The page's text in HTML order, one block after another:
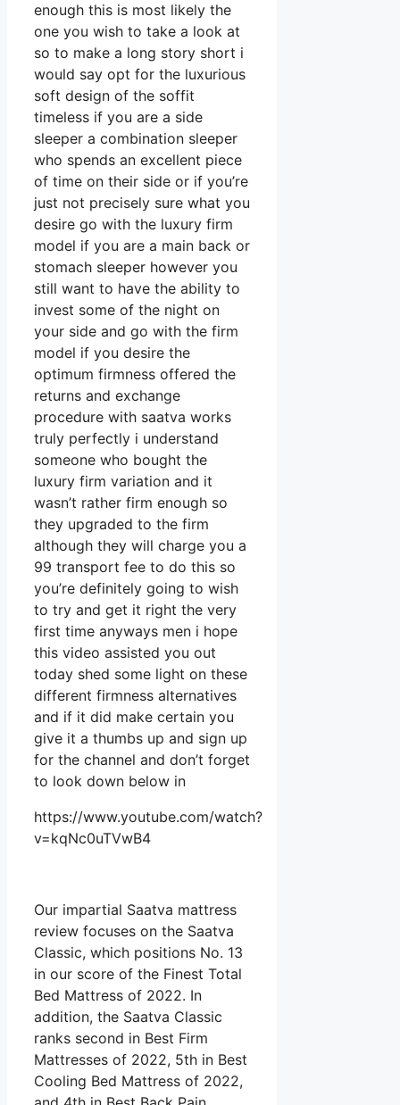
enough this is most likely the
one you wish to take a look at
so to make a long story short i
would say opt for the luxurious
soft design of the soffit
timeless if you are a side
sleeper a combination sleeper
who spends an excellent piece
of time on their side or if you’re
just not precisely sure what you
desire go with the luxury firm
model if you are a main back or
stomach sleeper however you
still want to have the ability to
invest some of the night on
your side and go with the firm
model if you desire the
optimum firmness offered the
returns and exchange
procedure with saatva works
truly perfectly i understand
someone who bought the
luxury firm variation and it
wasn’t rather firm enough so
they upgraded to the firm
although they will charge you a
99 transport fee to do this so
you’re definitely going to wish
to try and get it right the very
first time anyways men i hope
this video assisted you out
today shed some light on these
different firmness alternatives
and if it did make certain you
give it a thumbs up and sign up
for the channel and don’t forget
to look down below in
https://www.youtube.com/watch?
v=kqNc0uTVwB4
Our impartial Saatva mattress
review focuses on the Saatva
Classic, which positions No. 13
in our score of the Finest Total
Bed Mattress of 2022. In
addition, the Saatva Classic
ranks second in Best Firm
Mattresses of 2022, 5th in Best
Cooling Bed Mattress of 2022,